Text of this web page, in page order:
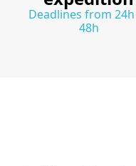
Deadlines from
48h